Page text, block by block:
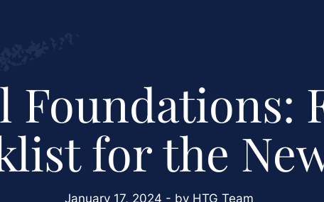
Foundations:
for the
January 17, 2024 - by HTG Team